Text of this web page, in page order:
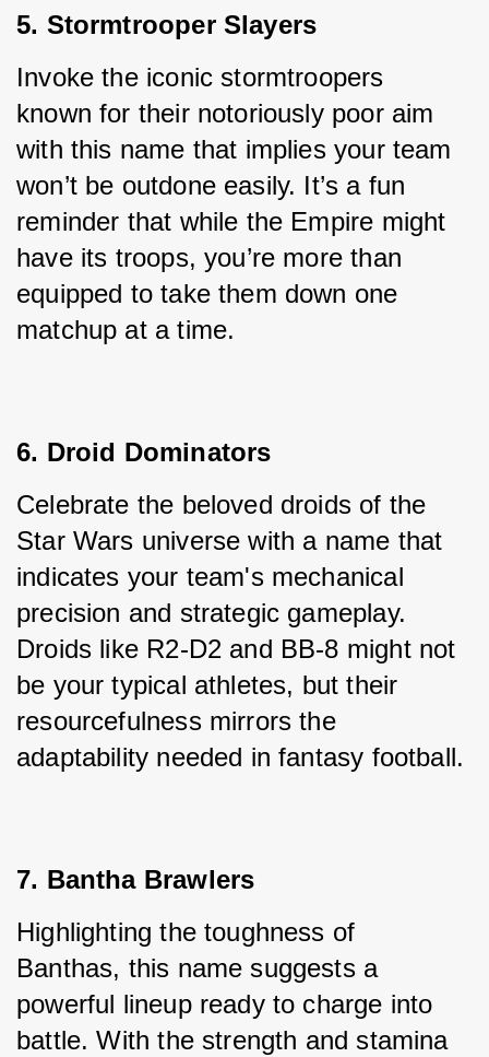
5. Stormtrooper Slayers
Invoke the iconic stormtroopers
known for their notoriously poor aim
with this name that implies your team
won’t be outdone easily. It’s a fun
reminder that while the Empire might
have its troops, you’re more than
equipped to take them down one
matchup at a time.
6. Droid Dominators
Celebrate the beloved droids of the
Star Wars universe with a name that
indicates your team's mechanical
precision and strategic gameplay.
Droids like R2-D2 and BB-8 might not
be your typical athletes, but their
resourcefulness mirrors the
adaptability needed in fantasy football.
7. Bantha Brawlers
Highlighting the toughness of
Banthas, this name suggests a
powerful lineup ready to charge into
battle. With the strength and stamina